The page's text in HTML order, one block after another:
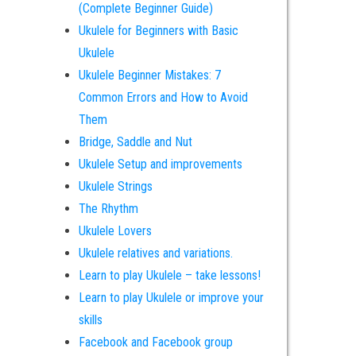
(Complete Beginner Guide)
Ukulele for Beginners with Basic
Ukulele
Ukulele Beginner Mistakes: 7
Common Errors and How to Avoid
Them
Bridge, Saddle and Nut
Ukulele Setup and improvements
Ukulele Strings
The Rhythm
Ukulele Lovers
Ukulele relatives and variations.
Learn to play Ukulele – take lessons!
Learn to play Ukulele or improve your
skills
Facebook and Facebook group